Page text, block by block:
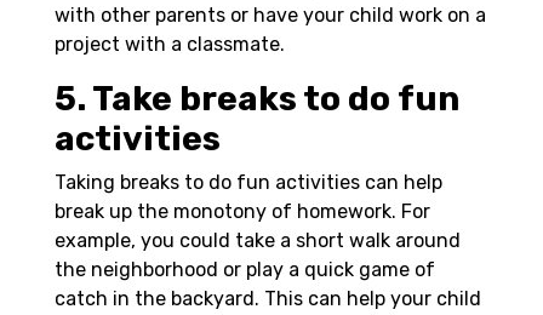
with other parents or have your child work on a
project with a classmate.
5. Take breaks to do fun
activities
Taking breaks to do fun activities can help
break up the monotony of homework. For
example, you could take a short walk around
the neighborhood or play a quick game of
catch in the backyard. This can help your child